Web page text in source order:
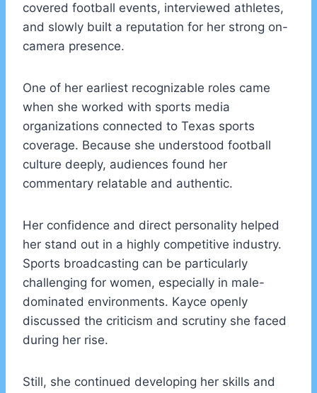
covered football events, interviewed athletes,
and slowly built a reputation for her strong on-
camera presence.
One of her earliest recognizable roles came
when she worked with sports media
organizations connected to Texas sports
coverage. Because she understood football
culture deeply, audiences found her
commentary relatable and authentic.
Her confidence and direct personality helped
her stand out in a highly competitive industry.
Sports broadcasting can be particularly
challenging for women, especially in male-
dominated environments. Kayce openly
discussed the criticism and scrutiny she faced
during her rise.
Still, she continued developing her skills and